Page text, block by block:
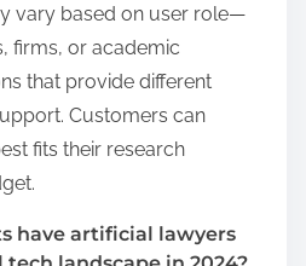
vary based on user role—
firms, or academic
that provide different
Customers can
fits their research
have artificial lawyers